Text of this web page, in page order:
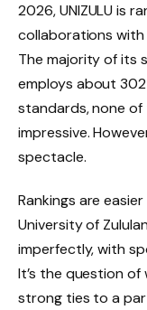
2026, UNIZULU is
collaborations with
The majority of its
employs about
standards, none
impressive.
spectacle.
Rankings are
University of
imperfectly, with
It’s the question
strong ties to a